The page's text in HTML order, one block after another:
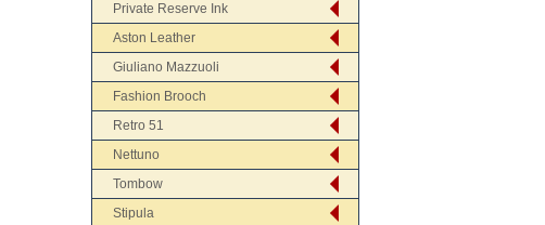
Private Reserve Ink
Aston Leather
Giuliano Mazzuoli
Fashion Brooch
Retro 51
Nettuno
Tombow
Stipula